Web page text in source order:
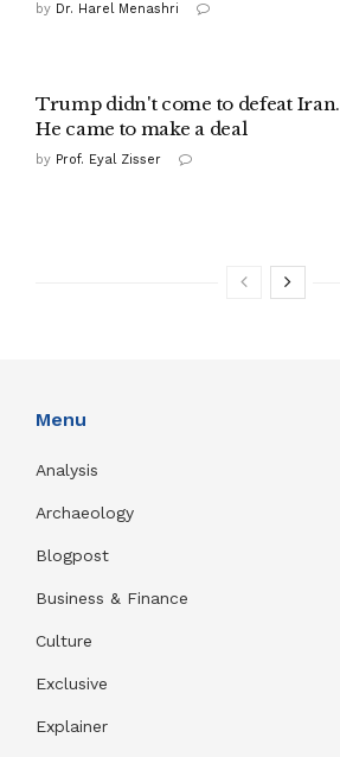
by Dr. Harel Menashri
Trump didn't come to defeat Iran.
He came to make a deal
by Prof. Eyal Zisser
Menu
Analysis
Archaeology
Blogpost
Business & Finance
Culture
Exclusive
Explainer